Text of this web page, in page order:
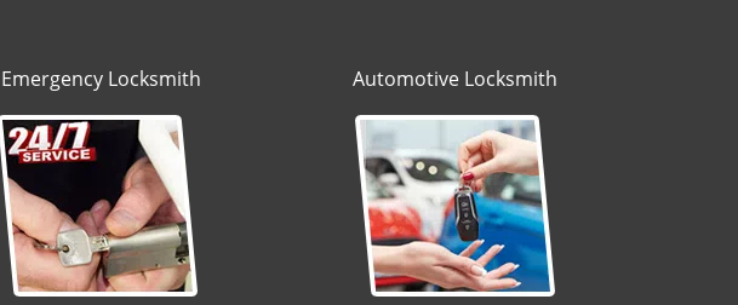
Emergency Locksmith Automotive Locksmith